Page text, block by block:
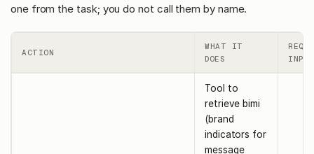
one from the task; you do not call them by name.
ACTION
WHAT IT
DOES
Tool to
retrieve bimi
(brand
indicators for
message